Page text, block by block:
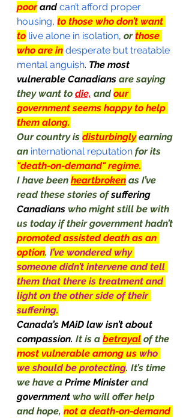
poor and can’t afford proper
housing, to those who don’t want
to live alone in isolation, or those
who are in desperate but treatable
mental anguish. The most
vulnerable Canadians are saying
they want to die, and our
government seems happy to help
them along.
Our country is disturbingly earning
an international reputation for its
"death-on-demand" regime.
I have been heartbroken as I’ve
read these stories of suffering
Canadians who might still be with
us today if their government hadn’t
promoted assisted death as an
option. I’ve wondered why
someone didn’t intervene and tell
them that there is treatment and
light on the other side of their
suffering.
Canada’s MAiD law isn’t about
compassion. It is a betrayal of the
most vulnerable among us who
we should be protecting. It’s time
we have a Prime Minister and
government who will offer help
and hope, not a death-on-demand